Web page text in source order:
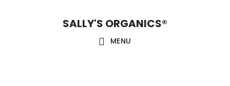
SALLY'S ORGANICS®
MENU